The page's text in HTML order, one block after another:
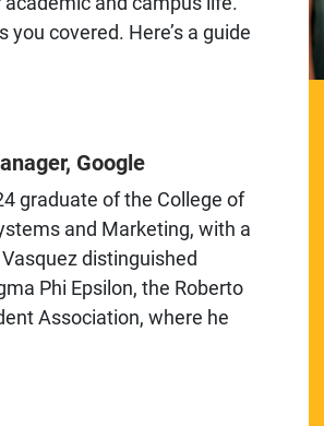
covered. Here’s a guide
Google
graduate of the College of
and Marketing, with a
distinguished
Phi Epsilon, the Roberto
Association, where he